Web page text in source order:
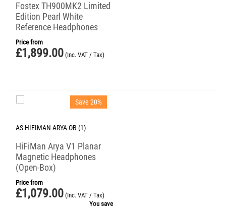
Fostex TH900MK2 Limited
Edition Pearl White
Reference Headphones
Price from
£1,899.00 (Inc. VAT / Tax)
Save 20%
AS-HIFIMAN-ARYA-OB (1)
HiFiMan Arya V1 Planar
Magnetic Headphones
(Open-Box)
Price from
£1,079.00 (Inc. VAT / Tax)
You save